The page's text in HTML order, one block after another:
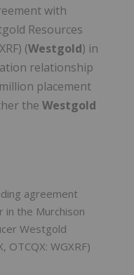
with
Resources
(Westgold) in
relationship
placement
the Westgold
agreement
in the Murchison
Westgold
OTCQX: WGXRF)